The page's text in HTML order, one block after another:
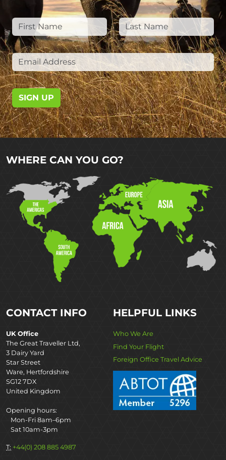
SIGN UP
WHERE CAN YOU GO?
CONTACT INFO
UK Office
The Great Traveller Ltd,
3 Dairy Yard
Star Street
Ware, Hertfordshire
SG12 7DX
United Kingdom
Opening hours:
Mon-Fri 8am–6pm
Sat 10am-3pm
T: +44(0) 208 885 4987
HELPFUL LINKS
Who We Are
Find Your Flight
Foreign Office Travel Advice